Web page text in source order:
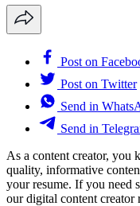
Post on
Post on Twitter
Send in
Send in
As a content creator, you
quality, informative
your resume. If you need
our digital content creator